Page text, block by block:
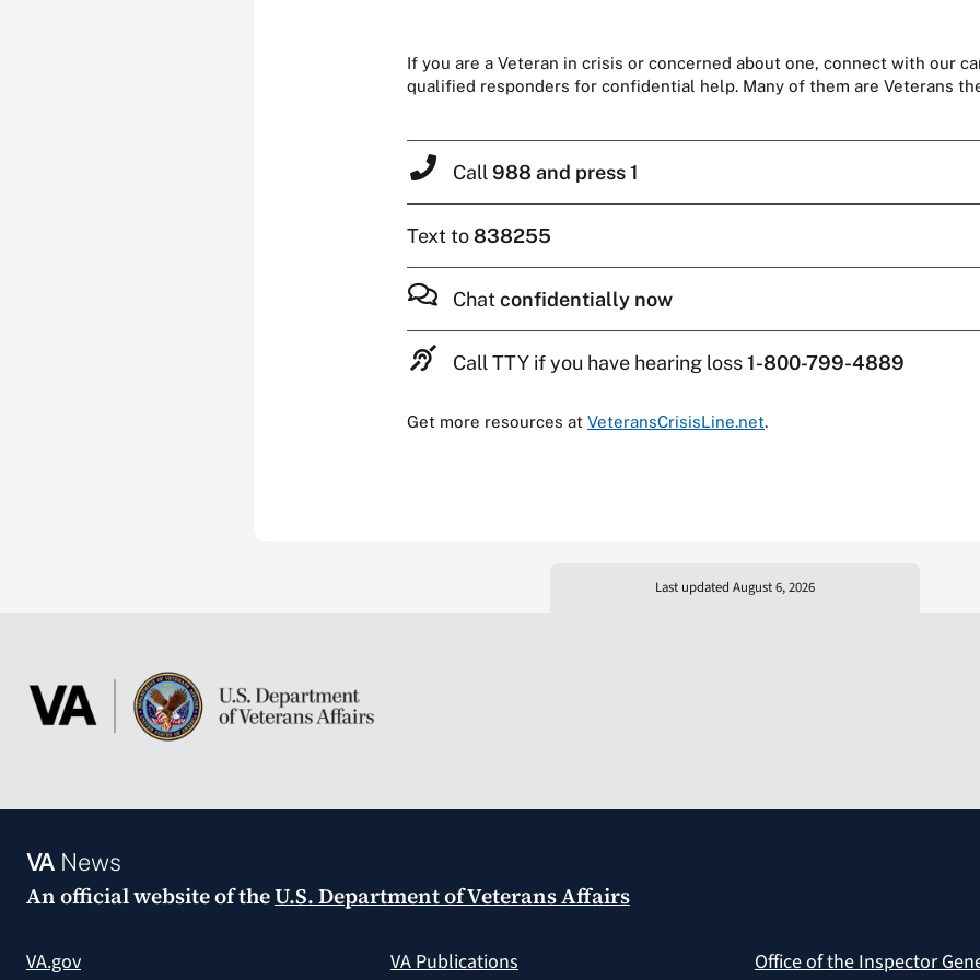
If you are a Veteran in crisis or concerned about one, connect with our
qualified responders for confidential help. Many of them are Veterans
Call 988 and press 1
Text to838255
Chat confidentially now
Call TTY if you have hearing loss1-800-799-4889
Get more resources at VeteransCrisisLine.net.
Last updated August 6, 2026
VANews
An official website of theU.S. Department of Veterans Affairs
VA.gov VA Publications Office of the Inspector